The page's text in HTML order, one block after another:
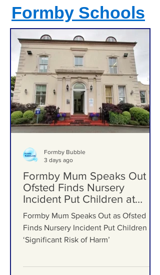
Formby Schools
Formby Mum Speaks Out as
Ofsted Finds Nursery
Incident Put Children at
‘Significant Risk of Harm’
Formby Mum Speaks Out as Ofsted
‘Significant Risk of Harm’
Formby Bubble
3 days ago